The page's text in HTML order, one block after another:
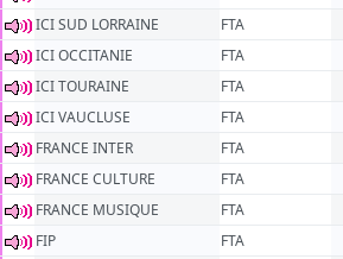
ICI SUD LORRAINE
FTA
ICI OCCITANIE
FTA
ICI TOURAINE
FTA
ICI VAUCLUSE
FTA
FRANCE INTER
FTA
FRANCE CULTURE
FTA
FRANCE MUSIQUE
FTA
FIP
FTA